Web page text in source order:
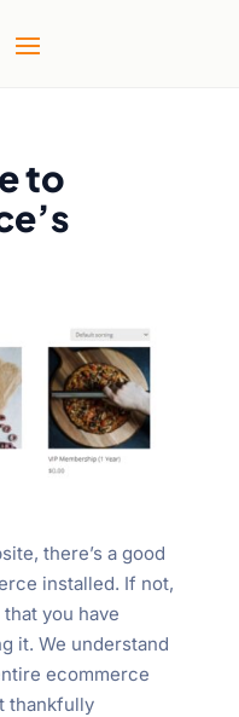
to
there’s a good
installed. If not,
you have
it. We understand
ecommerce
thankfully